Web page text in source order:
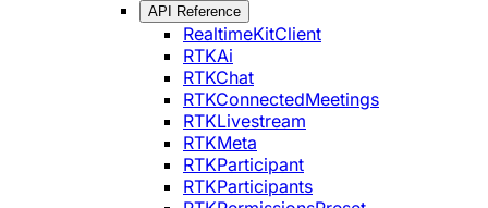
API Reference
RealtimeKitClient
RTKAi
RTKChat
RTKConnectedMeetings
RTKLivestream
RTKMeta
RTKParticipant
RTKParticipants